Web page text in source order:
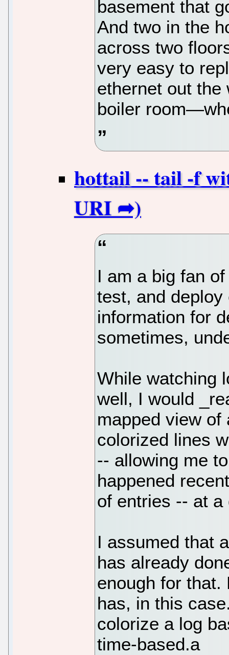
basement that
And two in the
across two
very easy to
ethernet out the
boiler
hottail -- tail -f
I am a big fan
test, and
information for
sometimes,
While watching
well, I would
mapped view
colorized lines
-- allowing me
happened
of entries -- at a
I assumed that
has already
enough for that.
has, in this
colorize a log
time-based.a